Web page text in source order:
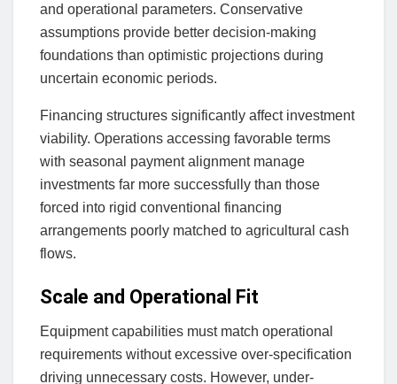
and operational parameters. Conservative
assumptions provide better decision-making
foundations than optimistic projections during
uncertain economic periods.
Financing structures significantly affect investment
viability. Operations accessing favorable terms
with seasonal payment alignment manage
investments far more successfully than those
forced into rigid conventional financing
arrangements poorly matched to agricultural cash
flows.
Scale and Operational Fit
Equipment capabilities must match operational
requirements without excessive over-specification
driving unnecessary costs. However, under-